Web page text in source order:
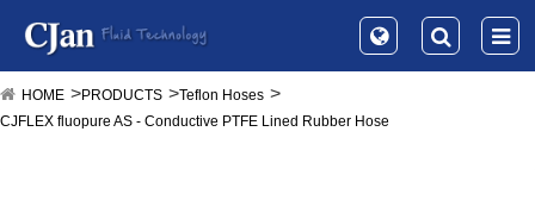
HOME PRODUCTS
Teflon Hoses
CJFLEX fluopure AS - Conductive PTFE Lined Rubber Hose